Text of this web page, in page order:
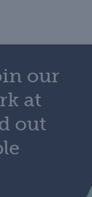
our
at
out